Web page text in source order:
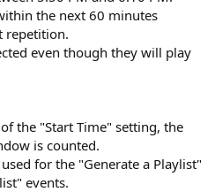
the next 60 minutes
repetition.
even though they will play
the "Start Time" setting, the
is counted.
for the "Generate a Playlist"
events.